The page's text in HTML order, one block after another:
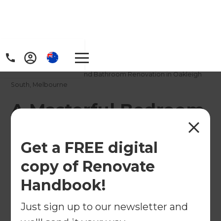
Get a FREE digital
copy of Renovate
Handbook!
Just sign up to our newsletter and
Home/
Projects
A Masterful Bedroom and Bathroom Renovation in Oakleigh
South, Melbourne
A Masterful Bedroom
Renovation in
Oakleigh South,
Melbourne